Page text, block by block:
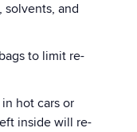
solvents, and
to limit re-
hot cars or
inside will re-